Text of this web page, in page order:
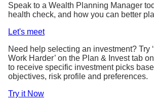
Speak to a Wealth Planning Manager
health check, and how you can better
Let's meet
Need help selecting an investment? Try
Work Harder’ on the Plan & Invest tab
to receive specific investment picks
objectives, risk profile and preferences.
Try it Now